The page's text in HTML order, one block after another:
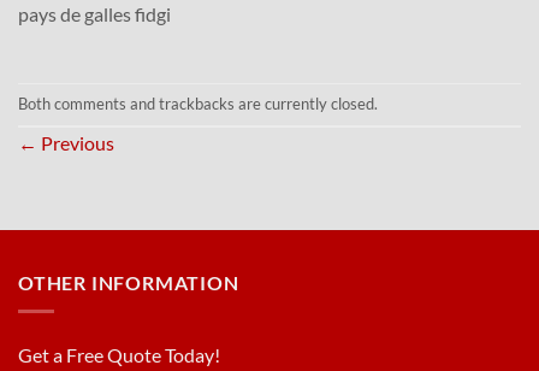
pays de galles fidgi
Both comments and trackbacks are currently closed.
← Previous
OTHER INFORMATION
Get a Free Quote Today!